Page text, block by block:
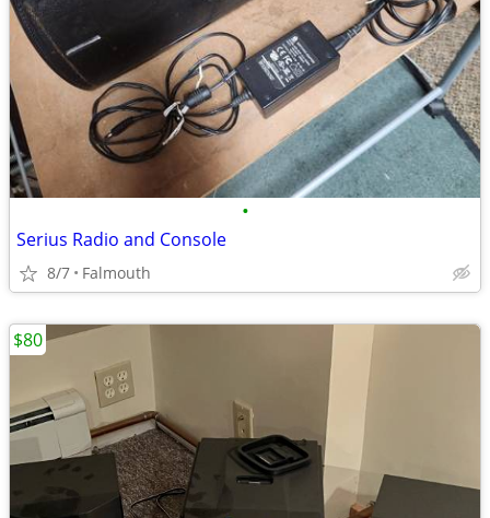
•
Serius Radio and Console
8/7 Falmouth
$80